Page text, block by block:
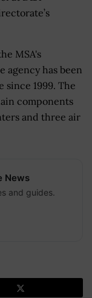
MSA's
agency has been
1999. The
components
and three air
News
and guides.